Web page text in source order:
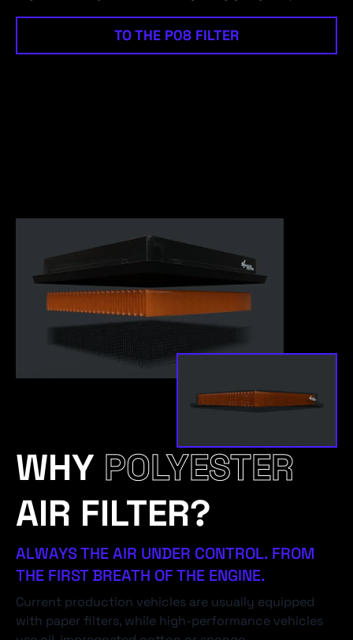
TO THE P08 FILTER
WHY POLYESTER
AIR FILTER?
ALWAYS THE AIR UNDER CONTROL. FROM
THE FIRST BREATH OF THE ENGINE.
Current production vehicles are usually equipped
with paper filters, while high-performance vehicles